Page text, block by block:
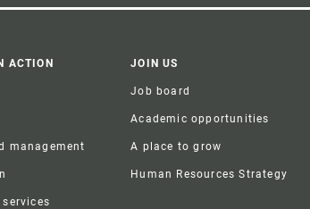
ACTION
management
JOIN US
Job board
Academic opportunities
A place to grow
Human Resources Strategy